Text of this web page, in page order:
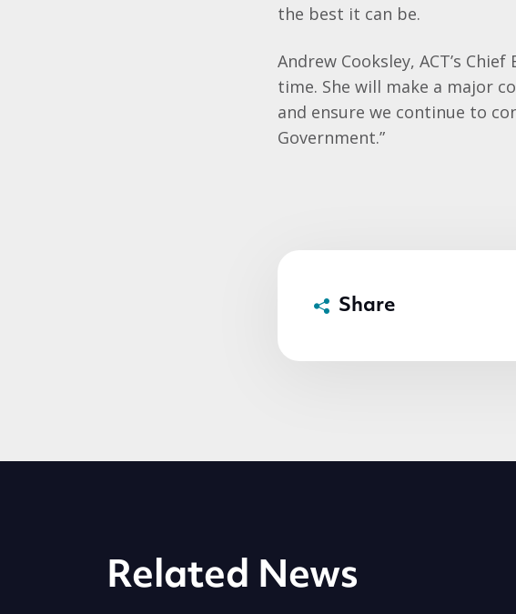
the best it can be.
Andrew Cooksley, ACT’s
time. She will make a major
and ensure we continue to
Government.”
Share
Related News